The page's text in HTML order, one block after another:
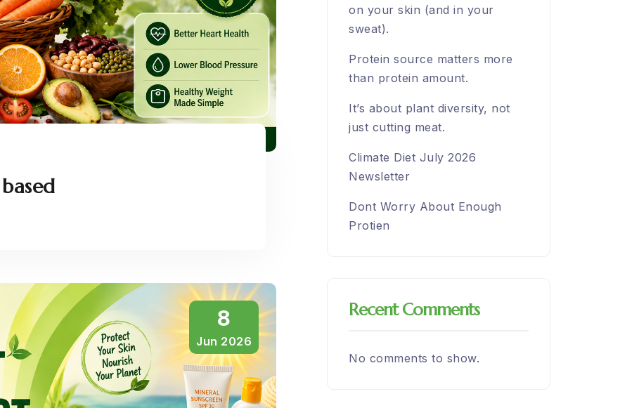
8
Jun 2026
on your skin (and in your
sweat).
Protein source matters more
than protein amount.
It’s about plant diversity, not
just cutting meat.
Climate Diet July 2026
Newsletter
Dont Worry About Enough
Protien
Recent Comments
No comments to show.